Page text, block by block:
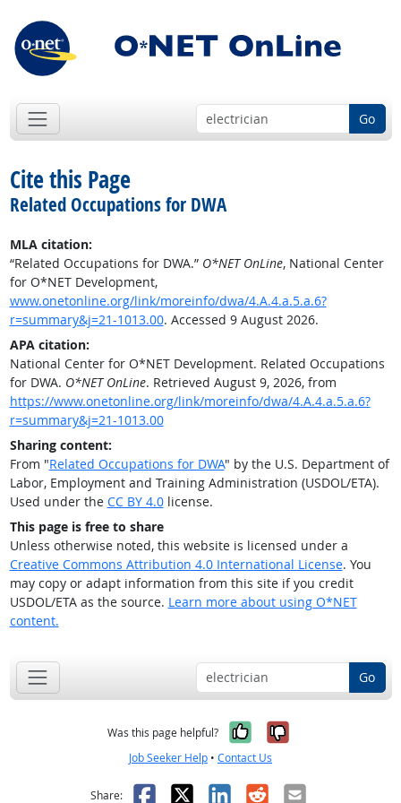
Go
Cite this Page
Related Occupations for DWA
MLA citation:
“Related Occupations for DWA.” O*NET OnLine, National Center
for O*NET Development,
www.onetonline.org/link/moreinfo/dwa/4.A.4.a.5.a.6?
r=summary&j=21-1013.00. Accessed 9 August 2026.
APA citation:
National Center for O*NET Development. Related Occupations
for DWA. O*NET OnLine. Retrieved August 9, 2026, from
https://www.onetonline.org/link/moreinfo/dwa/4.A.4.a.5.a.6?
r=summary&j=21-1013.00
Sharing content:
From "Related Occupations for DWA" by the U.S. Department of
Labor, Employment and Training Administration (USDOL/ETA).
Used under the CC BY 4.0license.
This page is free to share
Unless otherwise noted, this website is licensed under a
Creative Commons Attribution 4.0 International License. You
may copy or adapt information from this site if you credit
USDOL/ETA as the source. Learn more about using O*NET
content.
Go
Was this page helpful? Yes, it was
No, it was
Job Seeker Help • Contact Us
Share: Facebook
X LinkedIn
RedditEmail